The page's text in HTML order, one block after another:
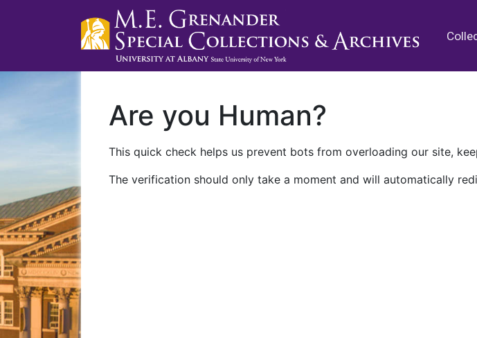
Are you Human?
This quick check helps us prevent bots from overloading our site,
The verification should only take a moment and will automatically